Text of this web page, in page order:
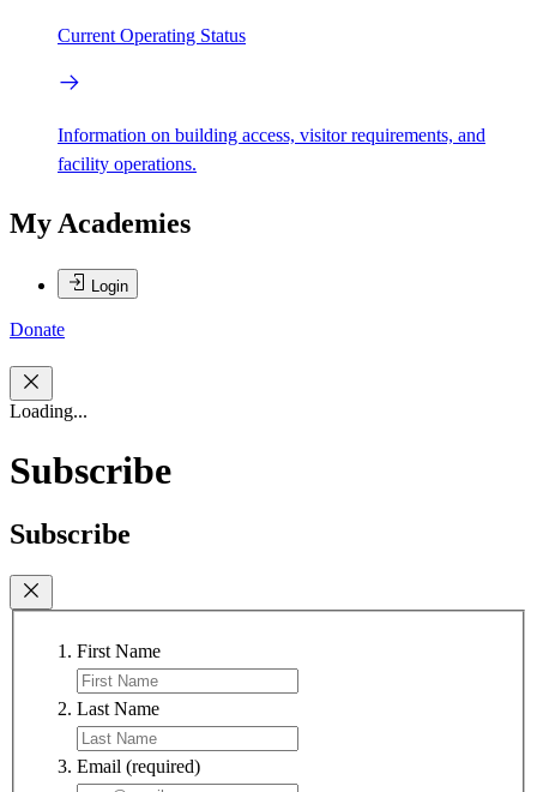
Current Operating Status
Information on building access, visitor requirements, and
facility operations.
My Academies
Login
Donate
Loading...
Subscribe
Subscribe
First Name
Last Name
Email (required)